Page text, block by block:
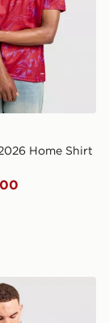
Home Shirt
Wales